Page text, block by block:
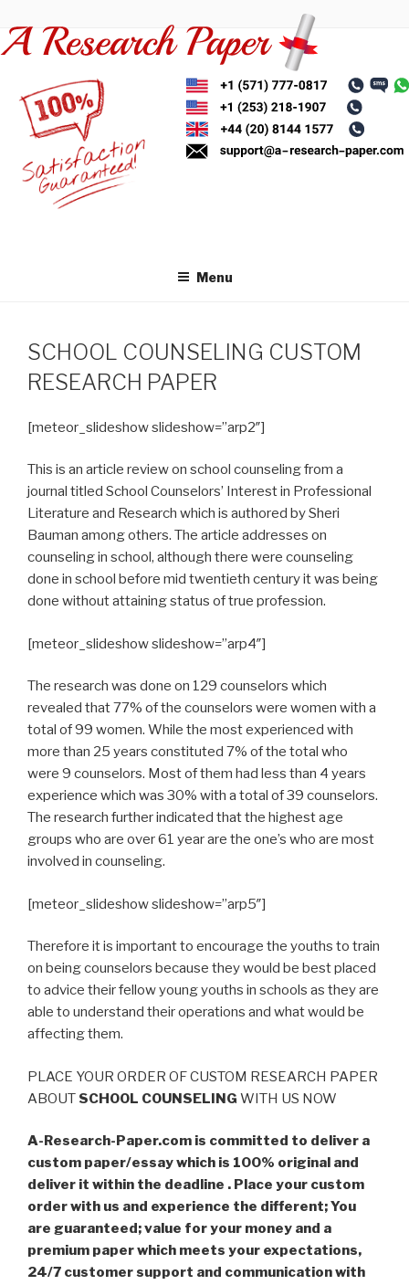
to
content
Menu
SCHOOL COUNSELING CUSTOM
RESEARCH PAPER
[meteor_slideshow slideshow=”arp2″]
This is an article review on school counseling from a
journal titled School Counselors’ Interest in Professional
Literature and Research which is authored by Sheri
Bauman among others. The article addresses on
counseling in school, although there were counseling
done in school before mid twentieth century it was being
done without attaining status of true profession.
[meteor_slideshow slideshow=”arp4″]
The research was done on 129 counselors which
revealed that 77% of the counselors were women with a
total of 99 women. While the most experienced with
more than 25 years constituted 7% of the total who
were 9 counselors. Most of them had less than 4 years
experience which was 30% with a total of 39 counselors.
The research further indicated that the highest age
groups who are over 61 year are the one’s who are most
involved in counseling.
[meteor_slideshow slideshow=”arp5″]
Therefore it is important to encourage the youths to train
on being counselors because they would be best placed
to advice their fellow young youths in schools as they are
able to understand their operations and what would be
affecting them.
PLACE YOUR ORDER OF CUSTOM RESEARCH PAPER
ABOUT SCHOOL COUNSELING WITH US NOW
A-Research-Paper.com is committed to deliver a
custom paper/essay which is 100% original and
deliver it within the deadline . Place your custom
order with us and experience the different; You
are guaranteed; value for your money and a
premium paper which meets your expectations,
24/7 customer support and communication with